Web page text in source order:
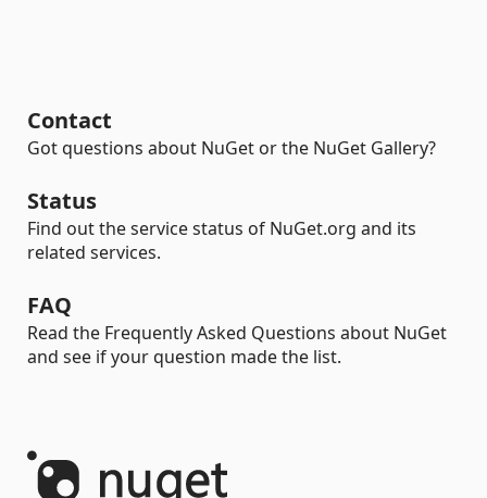
Contact
Got questions about NuGet or the NuGet Gallery?
Status
Find out the service status of NuGet.org and its
related services.
FAQ
Read the Frequently Asked Questions about NuGet
and see if your question made the list.